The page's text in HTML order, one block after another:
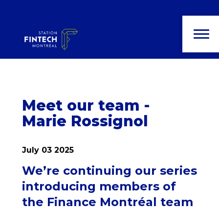
publications
Meet our team -
Marie Rossignol
July 03 2025
We’re continuing our series
introducing members of
the Finance Montréal team